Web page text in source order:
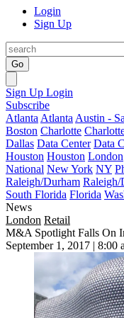
Login
Sign Up
Go
Sign Up Login
Subscribe
Atlanta Atlanta Austin -
Boston Charlotte
Dallas Data Center Data
Houston Houston London
National New York NY
Raleigh/Durham Raleigh/
South Florida Florida
News
London Retail
M&A Spotlight Falls On
September 1, 2017 | 8:00